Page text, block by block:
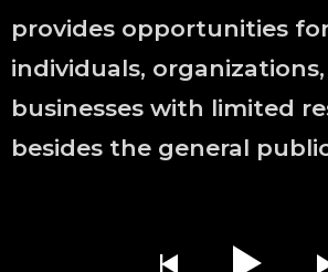
provides opportunities
individuals,
businesses with limited
besides the general